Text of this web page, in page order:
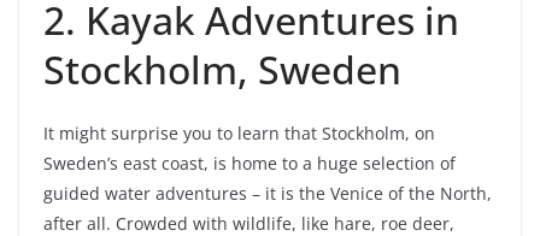
2. Kayak Adventures in
Stockholm, Sweden
It might surprise you to learn that Stockholm, on
Sweden’s east coast, is home to a huge selection of
guided water adventures – it is the Venice of the North,
after all. Crowded with wildlife, like hare, roe deer,